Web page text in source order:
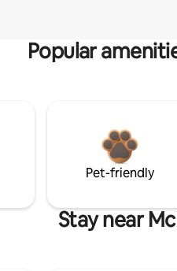
Popular
Pet-friendly
Stay near